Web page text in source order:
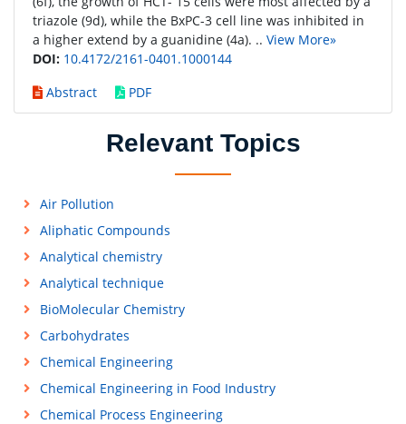
triazole (9d), while the BxPC-3 cell line was inhibited in
a higher extend by a guanidine (4a). .. View More»
DOI: 10.4172/2161-0401.1000144
Abstract
PDF
Relevant Topics
Air Pollution
Aliphatic Compounds
Analytical chemistry
Analytical technique
BioMolecular Chemistry
Carbohydrates
Chemical Engineering
Chemical Engineering in Food Industry
Chemical Process Engineering